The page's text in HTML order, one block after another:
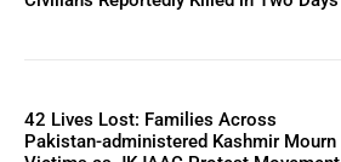
42 Lives Lost: Families Across
Pakistan-administered Kashmir Mourn